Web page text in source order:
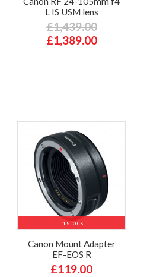
L IS USM lens
£1,439.00
£1,389.00
In stock
Canon Mount Adapter
EF-EOS R
£119.00